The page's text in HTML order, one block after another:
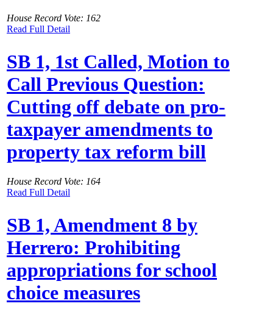
House Record Vote: 162
Read Full Detail
SB 1, 1st Called, Motion to
Call Previous Question:
Cutting off debate on pro-
taxpayer amendments to
property tax reform bill
House Record Vote: 164
Read Full Detail
SB 1, Amendment 8 by
Herrero: Prohibiting
appropriations for school
choice measures